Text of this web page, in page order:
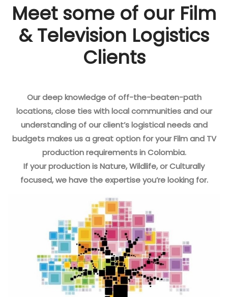
Meet some of our Film
& Television Logistics
Clients
Our deep knowledge of off-the-beaten-path
locations, close ties with local communities and our
understanding of our client’s logistical needs and
budgets makes us a great option for your Film and TV
production requirements in Colombia.
If your production is Nature, Wildlife, or Culturally
focused, we have the expertise you’re looking for.